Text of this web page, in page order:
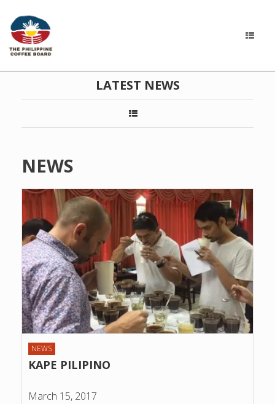
LATEST NEWS
NEWS
NEWS
KAPE PILIPINO
March 15, 2017